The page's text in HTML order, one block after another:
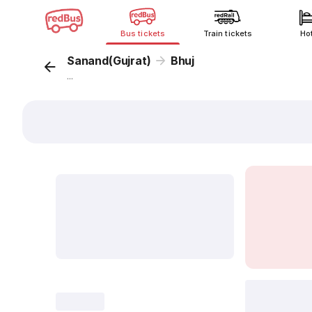
Bus tickets Train tickets
Sanand(Gujrat) Bhuj
...